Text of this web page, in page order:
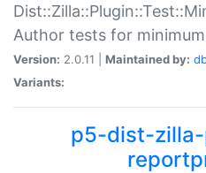
Author tests for
Version: 2.0.11 | Maintained by:
Variants:
p5-dist-